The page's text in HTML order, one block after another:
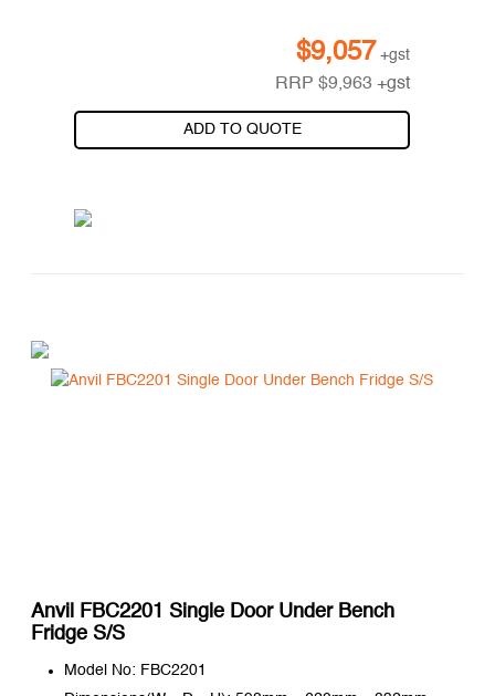
$9,057 +gst
RRP$9,963 +gst
ADD TO QUOTE
Anvil FBC2201 Single Door Under Bench
Fridge S/S
Model No: FBC2201